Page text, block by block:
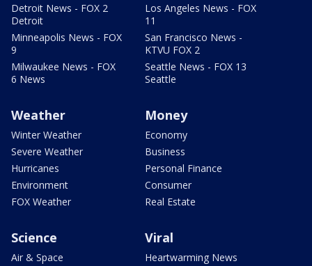
Detroit News - FOX 2
Detroit
Minneapolis News - FOX
9
Milwaukee News - FOX
6 News
Los Angeles News - FOX
11
San Francisco News -
KTVU FOX 2
Seattle News - FOX 13
Seattle
Weather
Winter Weather
Severe Weather
Hurricanes
Environment
FOX Weather
Money
Economy
Business
Personal Finance
Consumer
Real Estate
Science
Air & Space
Viral
Heartwarming News